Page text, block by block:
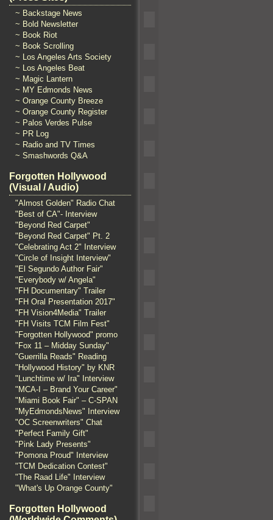
~ Backstage News
~ Bold Newsletter
~ Book Riot
~ Book Scrolling
~ Los Angeles Arts Society
~ Los Angeles Beat
~ Magic Lantern
~ MY Edmonds News
~ Orange County Breeze
~ Orange County Register
~ Palos Verdes Pulse
~ PR Log
~ Radio and TV Times
~ Smashwords Q&A
Forgotten Hollywood
(Visual / Audio)
"Almost Golden" Radio Chat
"Best of CA"- Interview
"Beyond Red Carpet"
"Beyond Red Carpet" Pt. 2
"Celebrating Act 2" Interview
"Circle of Insight Interview"
"El Segundo Author Fair"
"Everybody w/ Angela"
"FH Documentary" Trailer
"FH Oral Presentation 2017"
"FH Vision4Media" Trailer
"FH Visits TCM Film Fest"
"Forgotten Hollywood" promo
"Fox 11 – Midday Sunday"
"Guerrilla Reads" Reading
"Hollywood History" by KNR
"Lunchtime w/ Ira" Interview
"MCA-I – Brand Your Career"
"Miami Book Fair" – C-SPAN
"MyEdmondsNews" Interview
"OC Screenwriters" Chat
"Perfect Family Gift"
"Pink Lady Presents"
"Pomona Proud" Interview
"TCM Dedication Contest"
"The Raad Life" Interview
"What's Up Orange County"
Forgotten Hollywood